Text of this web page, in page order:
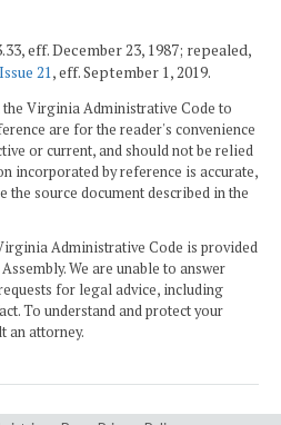
eff. December 23, 1987; repealed,
21, eff. September 1, 2019.
the Virginia Administrative Code to
are for the reader's convenience
or current, and should not be relied
incorporated by reference is accurate,
the source document described in the
Administrative Code is provided
We are unable to answer
for legal advice, including
To understand and protect your
an attorney.